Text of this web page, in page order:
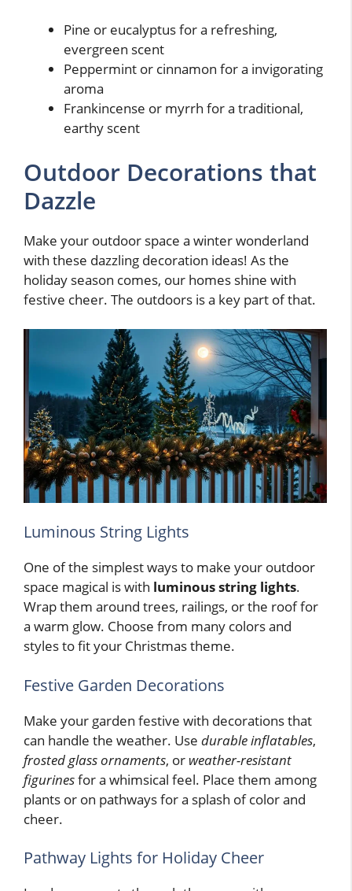
Pine or eucalyptus for a refreshing,
evergreen scent
Peppermint or cinnamon for a invigorating
aroma
Frankincense or myrrh for a traditional,
earthy scent
Outdoor Decorations that
Dazzle
Make your outdoor space a winter wonderland
with these dazzling decoration ideas! As the
holiday season comes, our homes shine with
festive cheer. The outdoors is a key part of that.
Luminous String Lights
One of the simplest ways to make your outdoor
space magical is with luminous string lights.
Wrap them around trees, railings, or the roof for
a warm glow. Choose from many colors and
styles to fit your Christmas theme.
Festive Garden Decorations
Make your garden festive with decorations that
can handle the weather. Use durable inflatables,
frosted glass ornaments, or weather-resistant
figurinesfor a whimsical feel. Place them among
plants or on pathways for a splash of color and
cheer.
Pathway Lights for Holiday Cheer